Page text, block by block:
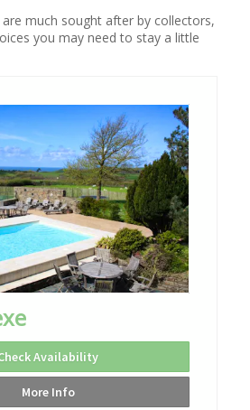
much sought after by collectors,
you may need to stay a little
Availability
More Info